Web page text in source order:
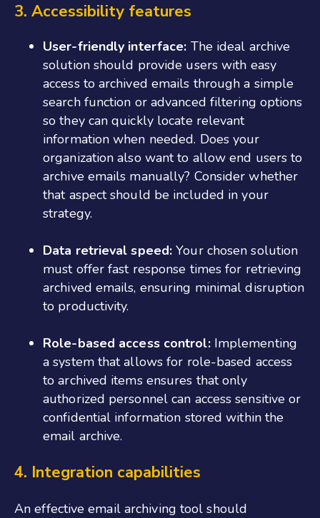
3. Accessibility features
User-friendly interface: The ideal archive
solution should provide users with easy
access to archived emails through a simple
search function or advanced filtering options
so they can quickly locate relevant
information when needed. Does your
organization also want to allow end users to
archive emails manually? Consider whether
that aspect should be included in your
strategy.
Data retrieval speed:Your chosen solution
must offer fast response times for retrieving
archived emails, ensuring minimal disruption
to productivity.
Role-based access control:Implementing
a system that allows for role-based access
to archived items ensures that only
authorized personnel can access sensitive or
confidential information stored within the
email archive.
4. Integration capabilities
An effective email archiving tool should